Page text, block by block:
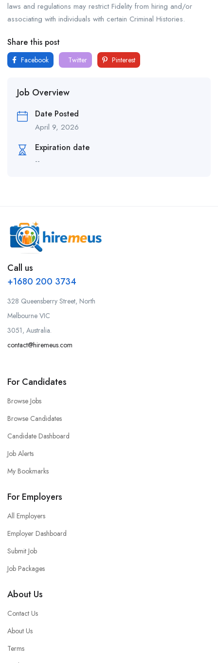
laws and regulations may restrict Fidelity from hiring and/or
associating with individuals with certain Criminal Histories.
Share this post
Facebook Twitter Pinterest
Job Overview
Date Posted
April 9, 2026
Expiration date
--
Call us
+1680 200 3734
328 Queensberry Street, North
Melbourne VIC
3051, Australia.
contact@hiremeus.com
For Candidates
Browse Jobs
Browse Candidates
Candidate Dashboard
Job Alerts
My Bookmarks
For Employers
All Employers
Employer Dashboard
Submit Job
Job Packages
About Us
Contact Us
About Us
Terms